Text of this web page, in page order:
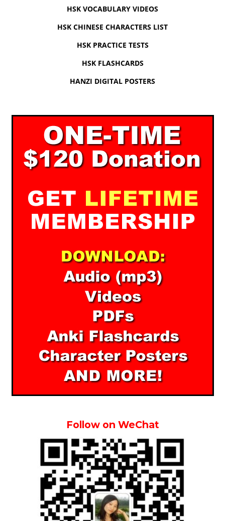
HSK VOCABULARY VIDEOS
HSK CHINESE CHARACTERS LIST
HSK PRACTICE TESTS
HSK FLASHCARDS
HANZI DIGITAL POSTERS
Follow on WeChat